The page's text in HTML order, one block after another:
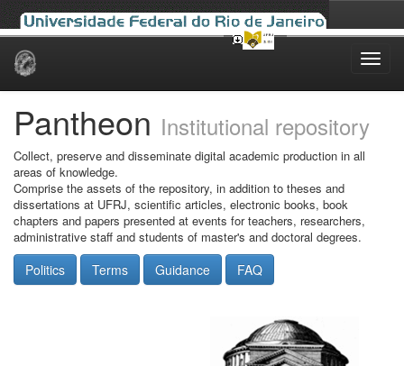
Skip
Pantheon Institutional repository
Collect, preserve and disseminate digital academic production in all
areas of knowledge.
Comprise the assets of the repository, in addition to theses and
dissertations at UFRJ, scientific articles, electronic books, book
chapters and papers presented at events for teachers, researchers,
administrative staff and students of master's and doctoral degrees.
Politics Terms Guidance FAQ